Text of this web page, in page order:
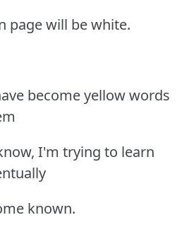
page will be white.
become yellow words
I'm trying to learn
known.